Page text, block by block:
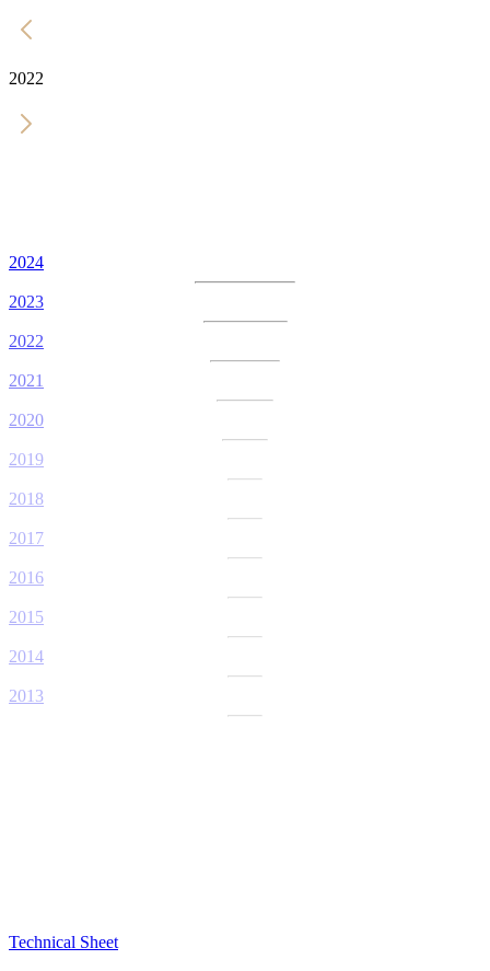
2022
2024
2023
2022
2021
2020
2019
2018
2017
2016
2015
2014
2013
Technical Sheet